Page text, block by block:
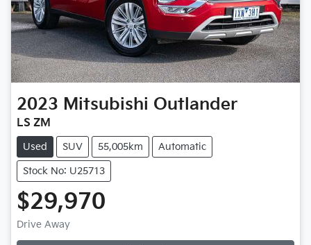
2023 Mitsubishi Outlander
LS ZM
Used SUV 55,005km Automatic
Stock No: U25713
$29,970
Drive Away